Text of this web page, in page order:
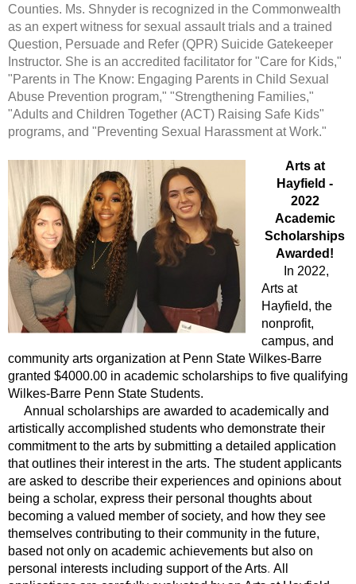
Counties. Ms. Shnyder is recognized in the Commonwealth
as an expert witness for sexual assault trials and a trained
Question, Persuade and Refer (QPR) Suicide Gatekeeper
Instructor. She is an accredited facilitator for "Care for Kids,"
"Parents in The Know: Engaging Parents in Child Sexual
Abuse Prevention program," "Strengthening Families,"
"Adults and Children Together (ACT) Raising Safe Kids"
programs, and "Preventing Sexual Harassment at Work."
Arts at
Hayfield -
2022
Academic
Scholarships
Awarded!
In 2022,
Arts at
Hayfield, the
nonprofit,
campus, and
community arts organization at Penn State Wilkes-Barre
granted $4000.00 in academic scholarships to five qualifying
Wilkes-Barre Penn State Students.
Annual scholarships are awarded to academically and
artistically accomplished students who demonstrate their
commitment to the arts by submitting a detailed application
that outlines their interest in the arts. The student applicants
are asked to describe their experiences and opinions about
being a scholar, express their personal thoughts about
becoming a valued member of society, and how they see
themselves contributing to their community in the future,
based not only on academic achievements but also on
personal interests including support of the Arts. All